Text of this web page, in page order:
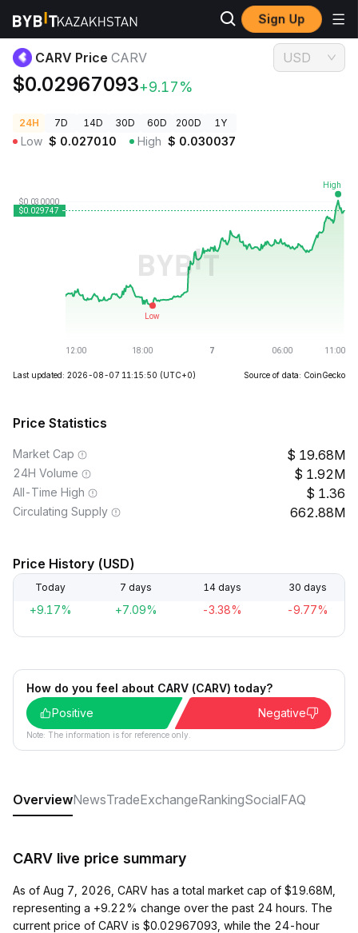
Sign Up
Crypto Prices CARV Price CARV
CARV Price CARV
$0.02967093+9.17%
USD
24H 7D 14D 30D 60D 200D 1Y
Low $ 0.027010 High $ 0.030037
Last updated: 2026-08-07 11:15:50 (UTC+0) Source of data: CoinGecko
Price Statistics
Market Cap 19.68M
24H Volume 1.92M
All-Time High 1.36
Circulating Supply 662.88M
Price History (USD)
Today 7 days 14 days 30 days
+9.17% +7.09% -3.38% -9.77%
How do you feel about CARV (CARV) today?
Positive
Negative
Note: The information is for reference only.
OverviewNewsTradeExchangeRankingSocialFAQ
CARV live price summary
As of Aug 7, 2026, CARV has a total market cap of $19.68M,
representing a +9.22% change over the past 24 hours. The
current price of CARV is $0.02967093, while the 24-hour